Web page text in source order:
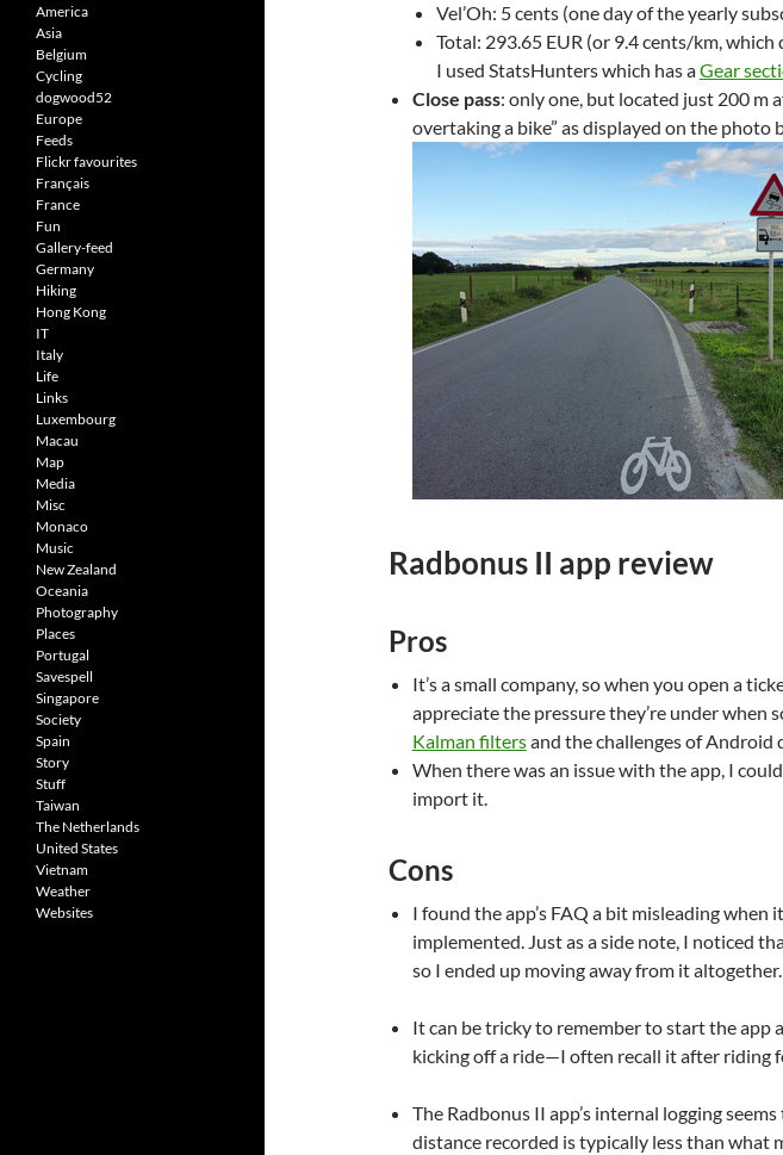
Vel’Oh: 5 cents (one day of the yearly
Total: 293.65 EUR (or 9.4 cents/km, which
I used StatsHunters which has aGear
Close pass: only one, but located just 200 m
overtaking a bike” as displayed on the photo
Radbonus II app review
Pros
It’s a small company, so when you open a
appreciate the pressure they’re under when
Kalman filtersand the challenges of Android
When there was an issue with the app, I
import it.
Cons
I found the app’s FAQ a bit misleading
implemented. Just as a side note, I noticed
so I ended up moving away from it altogether.
It can be tricky to remember to start the app
kicking off a ride—I often recall it after riding
The Radbonus II app’s internal logging
distance recorded is typically less than what
America
Asia
Belgium
Cycling
dogwood52
Europe
Feeds
Flickr favourites
Français
France
Fun
Gallery-feed
Germany
Hiking
Hong Kong
IT
Italy
Life
Links
Luxembourg
Macau
Map
Media
Misc
Monaco
Music
New Zealand
Oceania
Photography
Places
Portugal
Savespell
Singapore
Society
Spain
Story
Stuff
Taiwan
The Netherlands
United States
Vietnam
Weather
Websites